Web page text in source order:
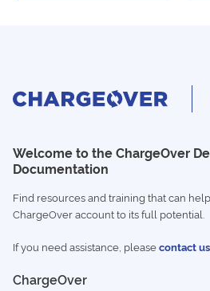
Welcome to the ChargeOver
Documentation
Find resources and training that can
ChargeOver account to its full potential.
If you need assistance, pleasecontact us
ChargeOver